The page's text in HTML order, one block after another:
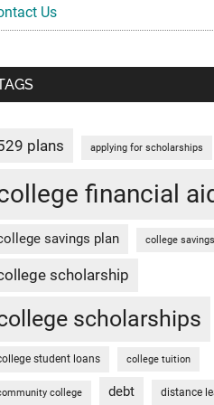
Us
plans applying for scholarships
financial
savings plan college
scholarship
scholarships
student loans college tuition
college debt distance